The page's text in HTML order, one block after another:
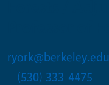
ryork@berkeley.edu
(530) 333-4475